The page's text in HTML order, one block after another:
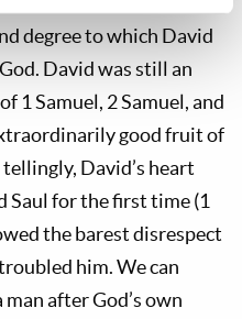
degree to which David
David was still an
1 Samuel, 2 Samuel, and
good fruit of
David’s heart
Saul for the first time (1
the barest disrespect
him. We can
man after God’s own